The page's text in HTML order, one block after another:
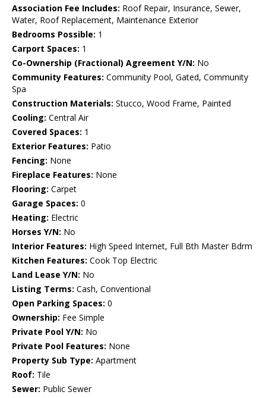
Association Fee Includes: Roof Repair, Insurance, Sewer,
Water, Roof Replacement, Maintenance Exterior
Bedrooms Possible: 1
Carport Spaces: 1
Co-Ownership (Fractional) Agreement Y/N: No
Community Features: Community Pool, Gated, Community
Spa
Construction Materials: Stucco, Wood Frame, Painted
Cooling: Central Air
Covered Spaces: 1
Exterior Features: Patio
Fencing: None
Fireplace Features: None
Flooring: Carpet
Garage Spaces: 0
Heating: Electric
Horses Y/N: No
Interior Features: High Speed Internet, Full Bth Master Bdrm
Kitchen Features: Cook Top Electric
Land Lease Y/N: No
Listing Terms: Cash, Conventional
Open Parking Spaces: 0
Ownership: Fee Simple
Private Pool Y/N: No
Private Pool Features: None
Property Sub Type: Apartment
Roof: Tile
Sewer: Public Sewer